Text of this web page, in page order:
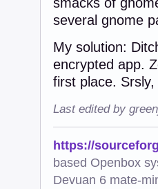
several gnome
My solution:
encrypted app.
first place.
Last edited by
https://
based Openbox
Devuan 6 mate-